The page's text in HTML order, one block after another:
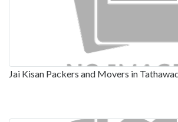
Jai Kisan Packers and Movers in